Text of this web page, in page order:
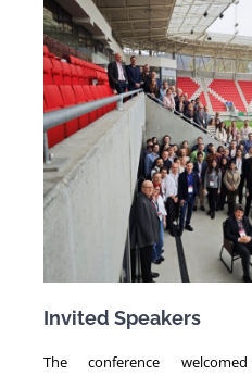
Invited Speakers
The conference